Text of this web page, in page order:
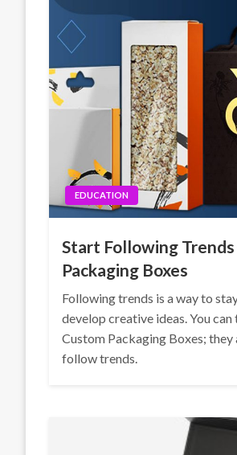
EDUCATION
Start Following
Packaging Boxes
Following trends is a way to
develop creative ideas. You
Custom Packaging Boxes; they
follow trends.